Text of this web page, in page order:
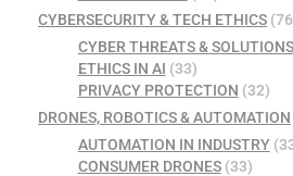
CYBERSECURITY & TECH ETHICS
CYBER THREATS & SOLUTIONS
ETHICS IN AI (33)
PRIVACY PROTECTION (32)
DRONES, ROBOTICS & AUTOMATION
AUTOMATION IN INDUSTRY
CONSUMER DRONES(33)